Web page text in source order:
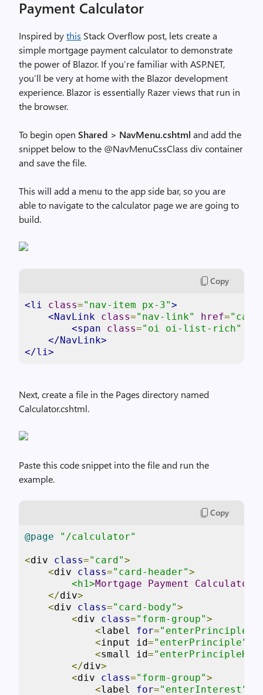
Payment Calculator
Inspired bythis Stack Overflow post, lets create a
simple mortgage payment calculator to demonstrate
the power of Blazor. If you’re familiar with ASP.NET,
you’ll be very at home with the Blazor development
experience. Blazor is essentially Razer views that run in
the browser.
To begin open Shared > NavMenu.cshtml and add the
snippet below to the @NavMenuCssClass div container
and save the file.
This will add a menu to the app side bar, so you are
able to navigate to the calculator page we are going to
build.
Copy
<li class="nav-item px-3">
<NavLink class="nav-link" href=
<span
class="oi oi-list-rich"
</NavLink>
</li>
Next, create a file in the Pages directory named
Calculator.cshtml.
Paste this code snippet into the file and run the
example.
Copy
@page "/calculator"
<div class="card">
<div class="card-header">
<h1>Mortgage Payment Calculator
</div>
<div class="card-body">
<div class="form-group">
<label for="enterPrinciple"
<input id="enterPrinciple"
<small id=
</div>
<div class="form-group">
<label for="enterInterest"